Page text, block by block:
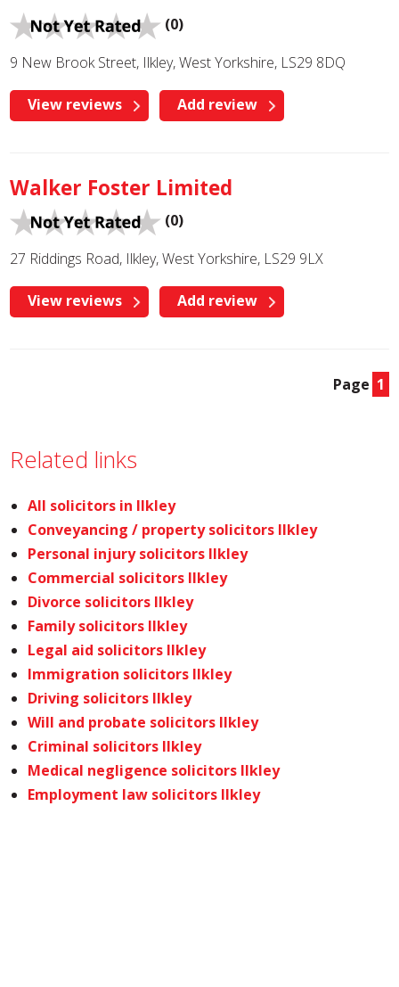
(0)
9 New Brook Street, Ilkley, West Yorkshire, LS29 8DQ
View reviews Add review
Walker Foster Limited
(0)
27 Riddings Road, Ilkley, West Yorkshire, LS29 9LX
View reviews Add review
Page 1
Related links
All solicitors in Ilkley
Conveyancing / property solicitors Ilkley
Personal injury solicitors Ilkley
Commercial solicitors Ilkley
Divorce solicitors Ilkley
Family solicitors Ilkley
Legal aid solicitors Ilkley
Immigration solicitors Ilkley
Driving solicitors Ilkley
Will and probate solicitors Ilkley
Criminal solicitors Ilkley
Medical negligence solicitors Ilkley
Employment law solicitors Ilkley